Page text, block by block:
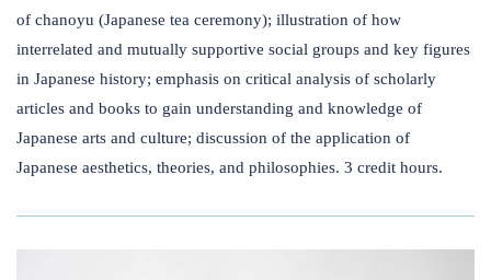
of chanoyu (Japanese tea ceremony); illustration of how
interrelated and mutually supportive social groups and key figures
in Japanese history; emphasis on critical analysis of scholarly
articles and books to gain understanding and knowledge of
Japanese arts and culture; discussion of the application of
Japanese aesthetics, theories, and philosophies. 3 credit hours.